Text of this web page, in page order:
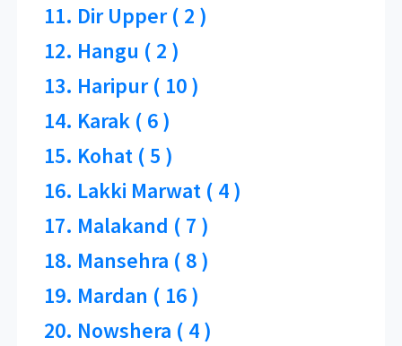
11. Dir Upper ( 2 )
12. Hangu ( 2 )
13. Haripur ( 10 )
14. Karak ( 6 )
15. Kohat ( 5 )
16. Lakki Marwat ( 4 )
17. Malakand ( 7 )
18. Mansehra ( 8 )
19. Mardan ( 16 )
20. Nowshera ( 4 )